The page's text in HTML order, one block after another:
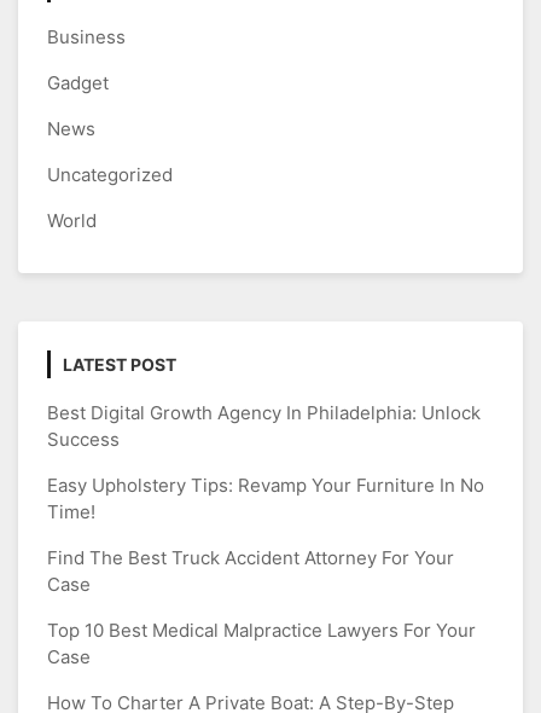
Business
Gadget
News
Uncategorized
World
LATEST POST
Best Digital Growth Agency In Philadelphia: Unlock
Success
Easy Upholstery Tips: Revamp Your Furniture In No
Time!
Find The Best Truck Accident Attorney For Your
Case
Top 10 Best Medical Malpractice Lawyers For Your
Case
How To Charter A Private Boat: A Step-By-Step